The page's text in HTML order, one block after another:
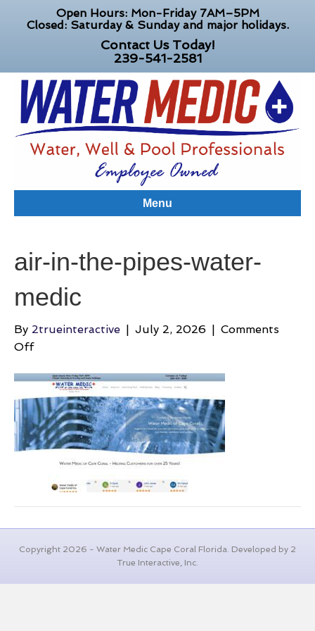
Open Hours: Mon-Friday 7AM–5PM
Closed: Saturday & Sunday and major holidays.
Contact Us Today!
239-541-2581
Menu
air-in-the-pipes-water-
medic
By 2trueinteractive | July 2, 2026 | Comments
Offon
in-
the-
pipes-
water-
medic
Copyright 2026 - Water Medic Cape Coral Florida. Developed by 2
True Interactive, Inc.